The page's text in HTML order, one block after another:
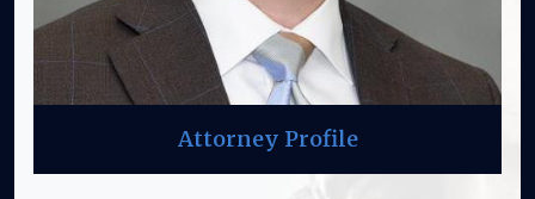
Attorney Profile